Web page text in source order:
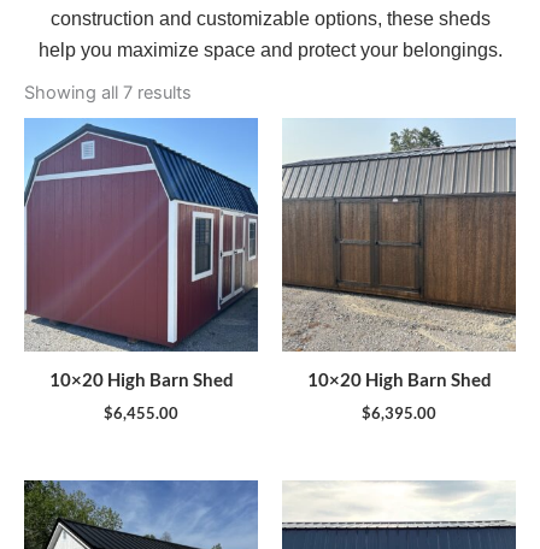
construction and customizable options, these sheds
help you maximize space and protect your belongings.
Showing all 7 results
10×20 High Barn Shed
$6,455.00
10×20 High Barn Shed
$6,395.00